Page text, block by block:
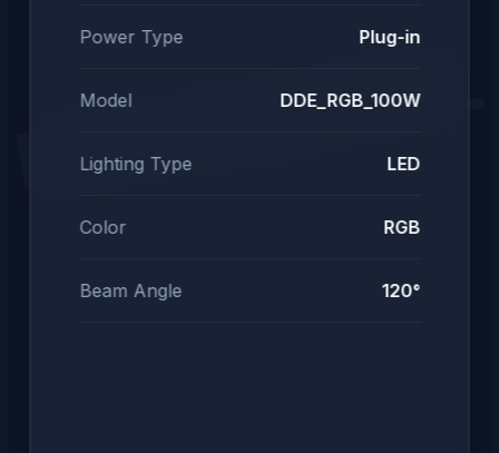
DEV DIGITAL
Power Type Plug-in
Model DDE_RGB_100W
Lighting Type LED
Color RGB
Beam Angle 120°